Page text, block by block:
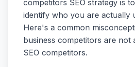
competitors SEO strategy is
identify who you are actually
Here's a common
business competitors are not
SEO competitors.